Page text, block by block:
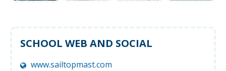
SCHOOL WEB AND SOCIAL
www.sailtopmast.com